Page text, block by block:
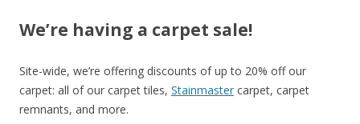
We’re having a carpet sale!
Site-wide, we’re offering discounts of up to 20% off our
carpet: all of our carpet tiles, Stainmaster carpet, carpet
remnants, and more.